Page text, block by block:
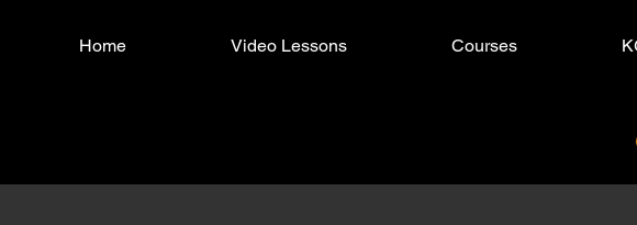
Home Video Lessons Courses